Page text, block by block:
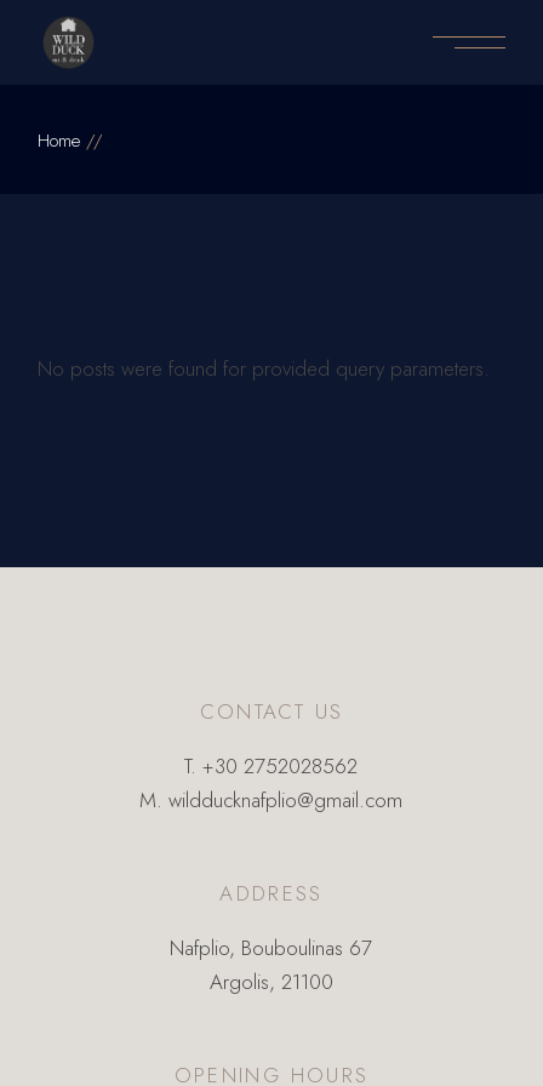
Home
No posts were found for provided query parameters.
CONTACT US
T.+30 2752028562
M.wildducknafplio@gmail.com
ADDRESS
Nafplio, Bouboulinas 67
Argolis, 21100
OPENING HOURS